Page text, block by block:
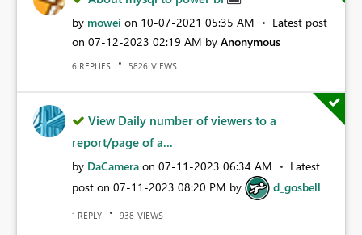
by mowei on ‎10-07-2021 05:35 AM
Latest post
on ‎07-12-2023 02:19 AM by Anonymous
6 REPLIES 5826 VIEWS
View Daily number of viewers to a
report/page of a...
by DaCamera on ‎07-11-2023 06:34 AM
Latest
post on ‎07-11-2023 08:20 PM by d_gosbell
1 REPLY 938 VIEWS